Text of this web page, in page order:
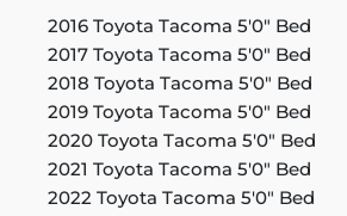
2016 Toyota Tacoma 5'0" Bed
2017 Toyota Tacoma 5'0" Bed
2018 Toyota Tacoma 5'0" Bed
2019 Toyota Tacoma 5'0" Bed
2020 Toyota Tacoma 5'0" Bed
2021 Toyota Tacoma 5'0" Bed
2022 Toyota Tacoma 5'0" Bed